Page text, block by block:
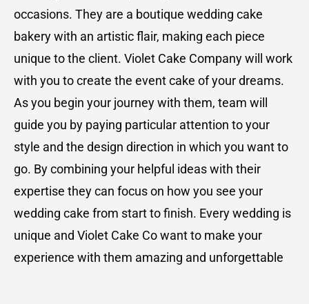
occasions. They are a boutique wedding cake
bakery with an artistic flair, making each piece
unique to the client. Violet Cake Company will work
with you to create the event cake of your dreams.
As you begin your journey with them, team will
guide you by paying particular attention to your
style and the design direction in which you want to
go. By combining your helpful ideas with their
expertise they can focus on how you see your
wedding cake from start to finish. Every wedding is
unique and Violet Cake Co want to make your
experience with them amazing and unforgettable